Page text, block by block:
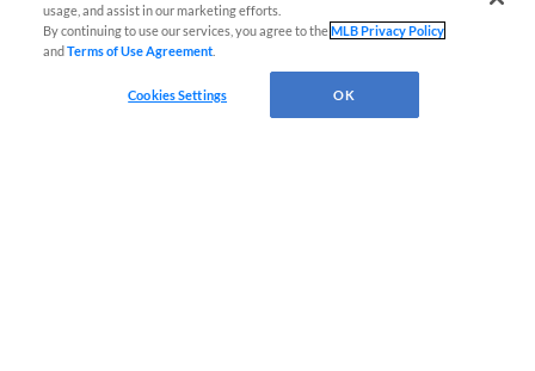
usage, and assist in our marketing efforts.
By continuing to use our services, you agree to theMLB Privacy Policy
andTerms of Use Agreement
Cookies Settings OK